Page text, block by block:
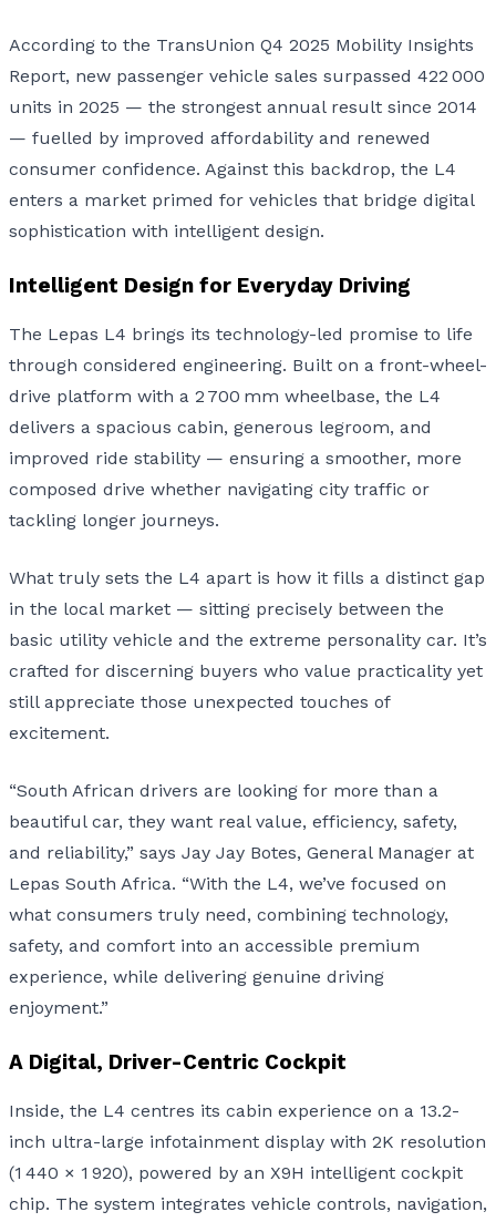
According to the TransUnion Q4 2025 Mobility Insights
Report, new passenger vehicle sales surpassed 422 000
units in 2025 — the strongest annual result since 2014
— fuelled by improved affordability and renewed
consumer confidence. Against this backdrop, the L4
enters a market primed for vehicles that bridge digital
sophistication with intelligent design.
Intelligent Design for Everyday Driving
The Lepas L4 brings its technology-led promise to life
through considered engineering. Built on a front-wheel-
drive platform with a 2 700 mm wheelbase, the L4
delivers a spacious cabin, generous legroom, and
improved ride stability — ensuring a smoother, more
composed drive whether navigating city traffic or
tackling longer journeys.
What truly sets the L4 apart is how it fills a distinct gap
in the local market — sitting precisely between the
basic utility vehicle and the extreme personality car. It’s
crafted for discerning buyers who value practicality yet
still appreciate those unexpected touches of
excitement.
“South African drivers are looking for more than a
beautiful car, they want real value, efficiency, safety,
and reliability,” says Jay Jay Botes, General Manager at
Lepas South Africa. “With the L4, we’ve focused on
what consumers truly need, combining technology,
safety, and comfort into an accessible premium
experience, while delivering genuine driving
enjoyment.”
A Digital, Driver-Centric Cockpit
Inside, the L4 centres its cabin experience on a 13.2-
inch ultra-large infotainment display with 2K resolution
(1 440 × 1 920), powered by an X9H intelligent cockpit
chip. The system integrates vehicle controls, navigation,